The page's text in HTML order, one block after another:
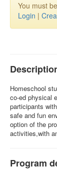
You must
Login |
Homeschool
co-ed physical
participants
safe and fun
option of the
activities,with
Program